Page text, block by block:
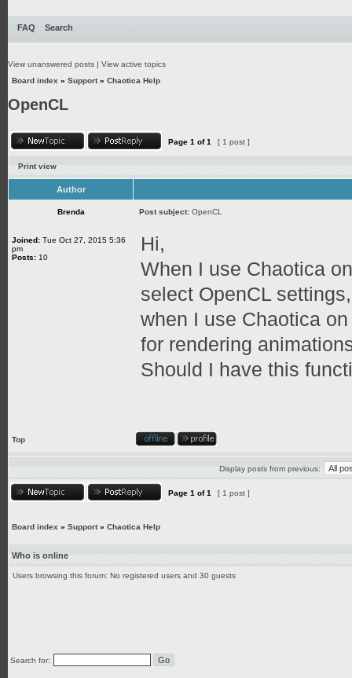
FAQ Search
View unanswered posts | View active topics
Board index » Support» Chaotica Help
OpenCL
Page 1 of1 [ 1 post ]
Print view
Author
Brenda Post subject: OpenCL
Joined: Tue Oct 27, 2015 5:36
pm
Posts: 10
Hi,
When I use Chaotica
select OpenCL
when I use Chaotica
for rendering
Should I have this
Top
Display posts from previous:
Page 1 of1 [ 1 post ]
Board index » Support» Chaotica Help
Who is online
Users browsing this forum: No registered users and 30 guests
Search for: